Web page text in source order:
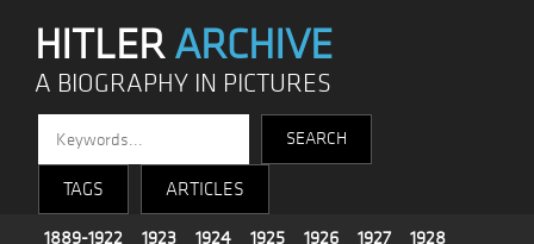
HITLERARCHIVE
A BIOGRAPHY IN PICTURES
TAGS ARTICLES
1889-1922 1923 1924 1925 1926 1927
1928